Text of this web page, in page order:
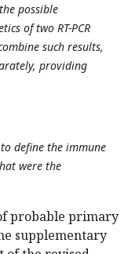
possible
of two RT-PCR
such results,
providing
define the immune
were the
probable primary
supplementary